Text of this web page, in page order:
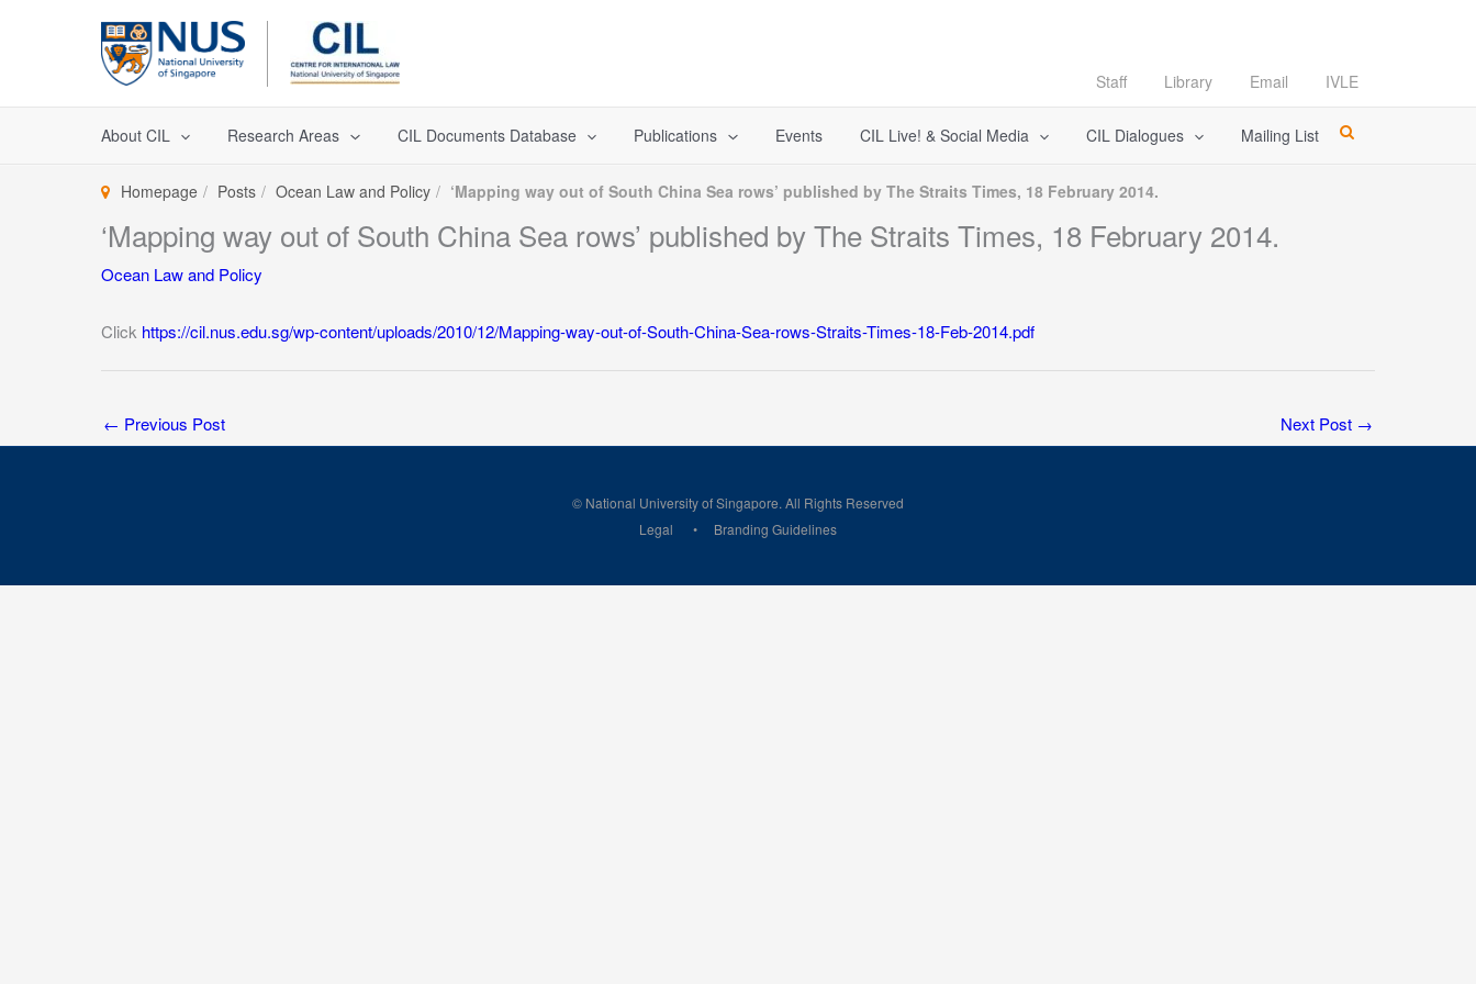
Staff Library Email IVLE
About CIL Research Areas CIL Documents Database Publications Events CIL Live! & Social Media CIL Dialogues Mailing List
Homepage Posts Ocean Law and Policy ‘Mapping way out of South China Sea rows’ published by The Straits Times, 18 February 2014.
‘Mapping way out of South China Sea rows’ published by The Straits Times, 18 February 2014.
Ocean Law and Policy
Click https://cil.nus.edu.sg/wp-content/uploads/2010/12/Mapping-way-out-of-South-China-Sea-rows-Straits-Times-18-Feb-2014.pdf
← Previous Post Next Post →
© National University of Singapore. All Rights Reserved
Legal
Branding Guidelines